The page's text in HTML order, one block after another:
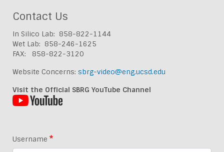
Contact Us
In Silico Lab: 858-822-1144
Wet Lab: 858-246-1625
FAX: 858-822-3120
Website Concerns: sbrg-video@eng.ucsd.edu
Visit the Official SBRG YouTube Channel
Username